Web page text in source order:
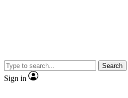
Search
Sign in